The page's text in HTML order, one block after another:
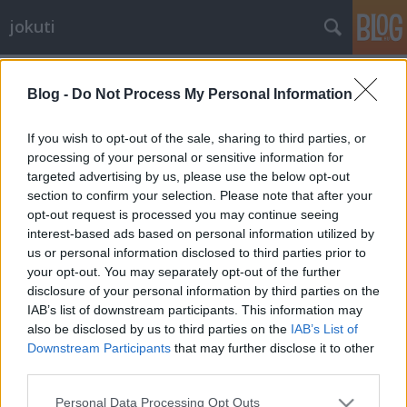
Blog - Do Not Process My Personal Information
If you wish to opt-out of the sale, sharing to third parties, or
processing of your personal or sensitive information for
targeted advertising by us, please use the below opt-out
section to confirm your selection. Please note that after your
opt-out request is processed you may continue seeing
interest-based ads based on personal information utilized by
us or personal information disclosed to third parties prior to
your opt-out. You may separately opt-out of the further
disclosure of your personal information by third parties on the
IAB’s list of downstream participants. This information may
also be disclosed by us to third parties on the IAB’s List of
Downstream Participants that may further disclose it to other
Please note that this website/app uses one or more Google
Personal Data Processing Opt Outs
jokuti
Top of the art of ice cream making: